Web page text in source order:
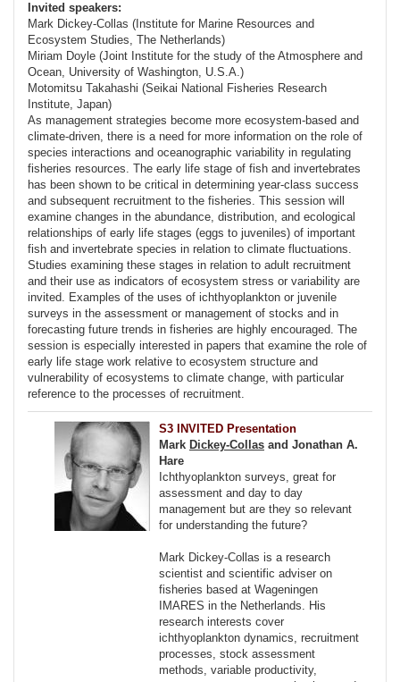
Invited speakers:
Mark Dickey-Collas (Institute for Marine Resources and
Ecosystem Studies, The Netherlands)
Miriam Doyle (Joint Institute for the study of the Atmosphere and
Ocean, University of Washington, U.S.A.)
Motomitsu Takahashi (Seikai National Fisheries Research
Institute, Japan)
As management strategies become more ecosystem-based and
climate-driven, there is a need for more information on the role of
species interactions and oceanographic variability in regulating
fisheries resources. The early life stage of fish and invertebrates
has been shown to be critical in determining year-class success
and subsequent recruitment to the fisheries. This session will
examine changes in the abundance, distribution, and ecological
relationships of early life stages (eggs to juveniles) of important
fish and invertebrate species in relation to climate fluctuations.
Studies examining these stages in relation to adult recruitment
and their use as indicators of ecosystem stress or variability are
invited. Examples of the uses of ichthyoplankton or juvenile
surveys in the assessment or management of stocks and in
forecasting future trends in fisheries are highly encouraged. The
session is especially interested in papers that examine the role of
early life stage work relative to ecosystem structure and
vulnerability of ecosystems to climate change, with particular
reference to the processes of recruitment.
S3 INVITED Presentation
Mark Dickey-Collas and Jonathan A.
Hare
Ichthyoplankton surveys, great for
assessment and day to day
management but are they so relevant
for understanding the future?
Mark Dickey-Collas is a research
scientist and scientific adviser on
fisheries based at Wageningen
IMARES in the Netherlands. His
research interests cover
ichthyoplankton dynamics, recruitment
processes, stock assessment
methods, variable productivity,